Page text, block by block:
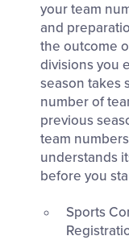
your team
and
the outcome
divisions you
season takes
number of
previous
team
understands
before you
Sports